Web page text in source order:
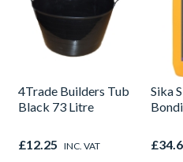
4Trade Builders Tub
Black 73 Litre
£12.25 INC. VAT
Sika